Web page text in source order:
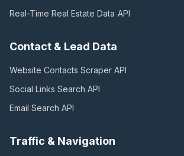
Real-Time Real Estate Data API
Contact & Lead Data
Website Contacts Scraper API
Social Links Search API
Email Search API
Traffic & Navigation